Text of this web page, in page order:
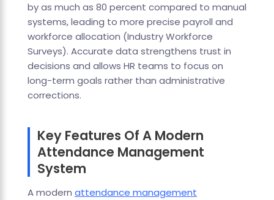
by as much as 80 percent compared to manual
systems, leading to more precise payroll and
workforce allocation (Industry Workforce
Surveys). Accurate data strengthens trust in
decisions and allows HR teams to focus on
long-term goals rather than administrative
corrections.
Key Features Of A Modern
Attendance Management
System
A modern attendance management